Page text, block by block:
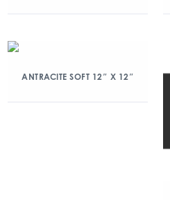
ANTRACITE SOFT 12″ X 12″